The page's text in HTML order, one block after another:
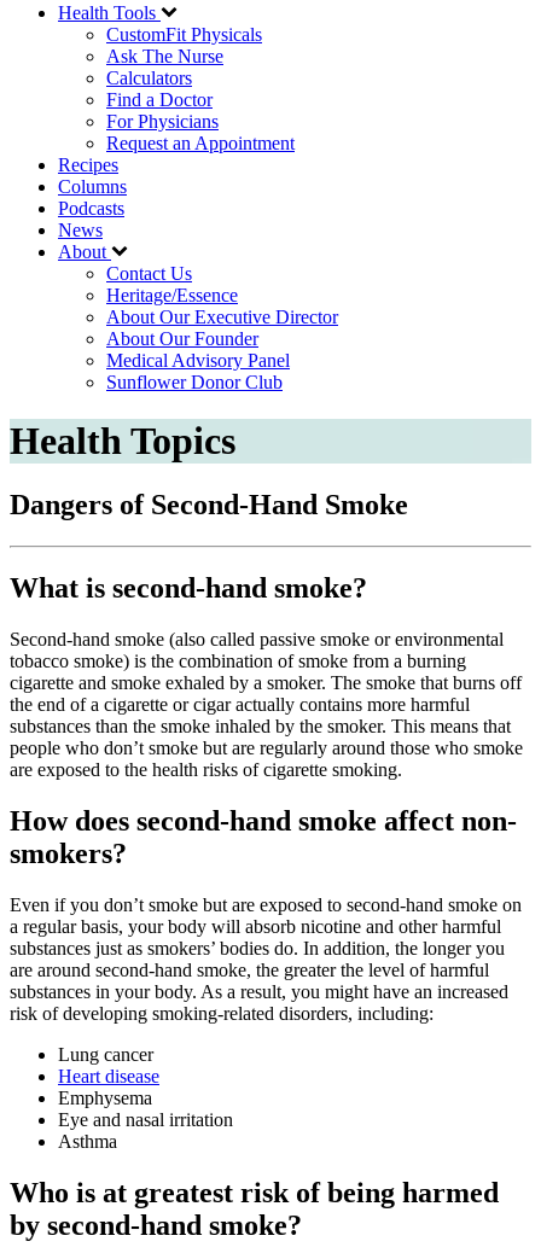
Health Tools
CustomFit Physicals
Ask The Nurse
Calculators
Find a Doctor
For Physicians
Request an Appointment
Recipes
Columns
Podcasts
News
About
Contact Us
Heritage/Essence
About Our Executive Director
About Our Founder
Medical Advisory Panel
Sunflower Donor Club
Health Topics
Dangers of Second-Hand Smoke
What is second-hand smoke?
Second-hand smoke (also called passive smoke or environmental
tobacco smoke) is the combination of smoke from a burning
cigarette and smoke exhaled by a smoker. The smoke that burns off
the end of a cigarette or cigar actually contains more harmful
substances than the smoke inhaled by the smoker. This means that
people who don’t smoke but are regularly around those who smoke
are exposed to the health risks of cigarette smoking.
How does second-hand smoke affect non-
smokers?
Even if you don’t smoke but are exposed to second-hand smoke on
a regular basis, your body will absorb nicotine and other harmful
substances just as smokers’ bodies do. In addition, the longer you
are around second-hand smoke, the greater the level of harmful
substances in your body. As a result, you might have an increased
risk of developing smoking-related disorders, including:
Lung cancer
Heart disease
Emphysema
Eye and nasal irritation
Asthma
Who is at greatest risk of being harmed
by second-hand smoke?